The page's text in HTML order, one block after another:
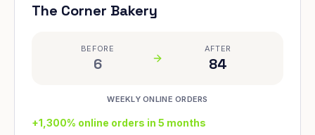
The Corner Bakery
BEFORE
6
AFTER
84
WEEKLY ONLINE ORDERS
+1,300% online orders in 5 months